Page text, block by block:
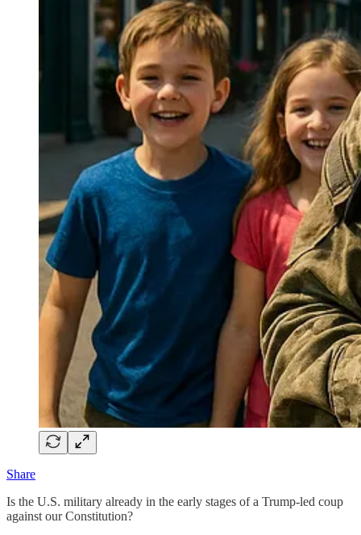
Share
Is the U.S. military already in the early stages of a Trump-led coup
against our Constitution?